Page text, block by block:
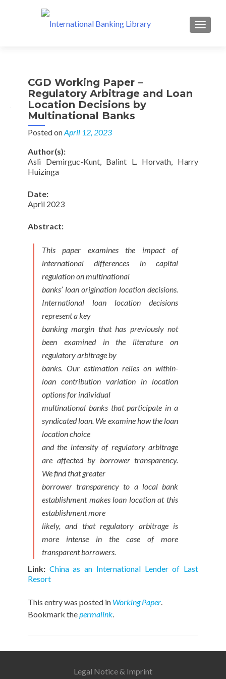
MENU
CGD Working Paper –
Regulatory Arbitrage and Loan
Location Decisions by
Multinational Banks
Posted onApril 12, 2023
Author(s):
Asli Demirguc-Kunt, Balint L. Horvath, Harry
Huizinga
Date:
April 2023
Abstract:
This paper examines the impact of
international differences in capital
regulation on multinational
banks’ loan origination location decisions.
International loan location decisions
represent a key
banking margin that has previously not
been examined in the literature on
regulatory arbitrage by
banks. Our estimation relies on within-
loan contribution variation in location
options for individual
multinational banks that participate in a
syndicated loan. We examine how the loan
location choice
and the intensity of regulatory arbitrage
are affected by borrower transparency.
We find that greater
borrower transparency to a local bank
establishment makes loan location at this
establishment more
likely, and that regulatory arbitrage is
more intense in the case of more
transparent borrowers.
Link: China as an International Lenderof Last
Resort
This entry was posted in Working Paper.
Bookmark thepermalink.
Legal Notice & Imprint